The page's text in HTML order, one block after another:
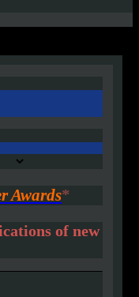
Awards*
of new